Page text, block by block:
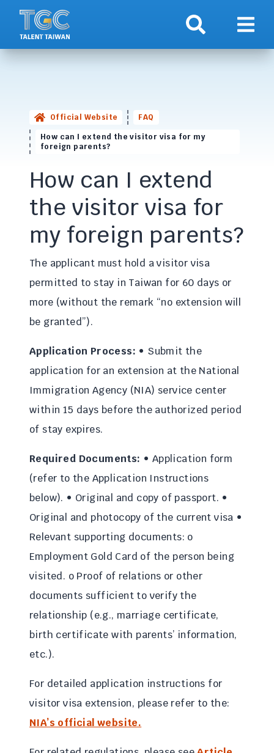
Search Show
Official Website
FAQ
How can I extend the visitor visa for my
foreign parents?
How can I extend
the visitor visa for
my foreign parents?
The applicant must hold a visitor visa
permitted to stay in Taiwan for 60 days or
more (without the remark “no extension will
be granted”).
Application Process: • Submit the
application for an extension at the National
Immigration Agency (NIA) service center
within 15 days before the authorized period
of stay expires.
Required Documents: • Application form
(refer to the Application Instructions
below). • Original and copy of passport. •
Original and photocopy of the current visa •
Relevant supporting documents: o
Employment Gold Card of the person being
visited. o Proof of relations or other
documents sufficient to verify the
relationship (e.g., marriage certificate,
birth certificate with parents’ information,
etc.).
For detailed application instructions for
visitor visa extension, please refer to the:
NIA’s official website.